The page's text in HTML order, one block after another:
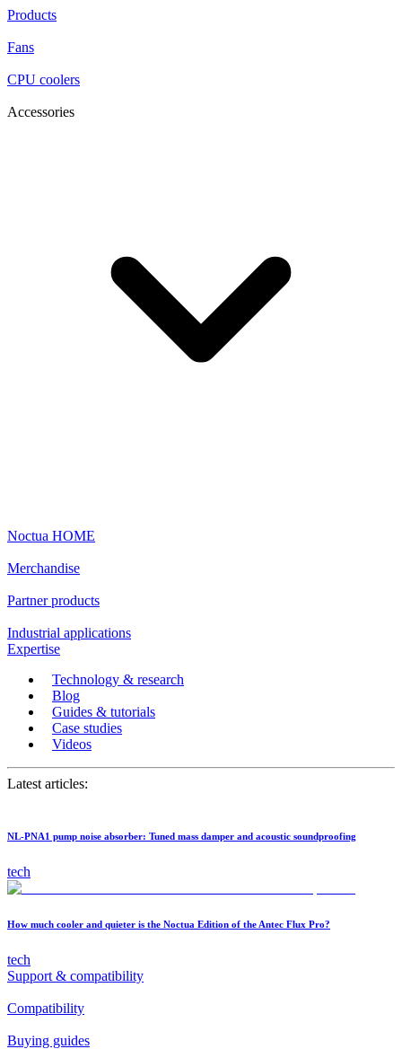
Products
Fans
CPU coolers
Accessories
Noctua HOME
Merchandise
Partner products
Industrial applications
Expertise
Technology & research
Blog
Guides & tutorials
Case studies
Videos
Latest articles:
NL-PNA1 pump noise absorber: Tuned mass damper and acoustic soundproofing
tech
How much cooler and quieter is the Noctua Edition of the Antec Flux Pro?
tech
Support & compatibility
Compatibility
Buying guides